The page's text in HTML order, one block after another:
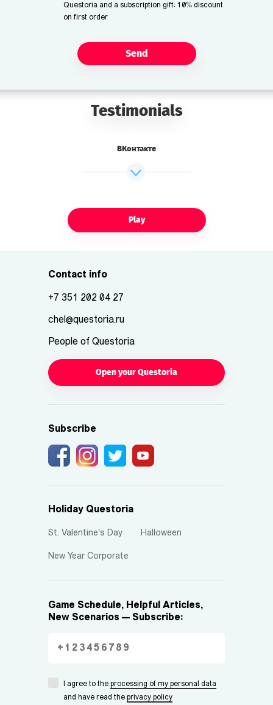
Questoria and a subscription gift: 10% discount
on first order
Send
Testimonials
ВКонтакте
Play
Contact info
+7 351 202 04 27
chel@questoria.ru
People of Questoria
Open your Questoria
Subscribe
Holiday Questoria
St. Valentine's Day Halloween
New Year Corporate
Game Schedule, Helpful Articles,
New Scenarios — Subscribe:
I agree to the processing of my personal data
and have read the privacy policy